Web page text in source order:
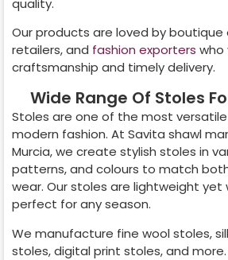
Our products are loved by boutique
retailers, and fashion exporters who
craftsmanship and timely delivery.
Wide Range Of Stoles
Stoles are one of the most
modern fashion. At Savita shawl
Murcia, we create stylish stoles in
patterns, and colours to match
wear. Our stoles are lightweight yet
perfect for any season.
We manufacture fine wool stoles,
stoles, digital print stoles, and more.